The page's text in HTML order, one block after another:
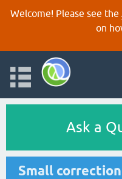
Welcome! Please see the
on
Ask a
Small